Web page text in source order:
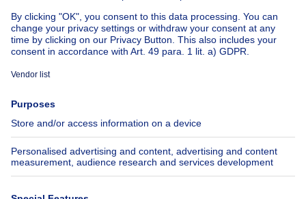
About
Immoweb
Jobs
Axel Springer Group
SeLoger.com
Immowelt.de
Tools
Insurances